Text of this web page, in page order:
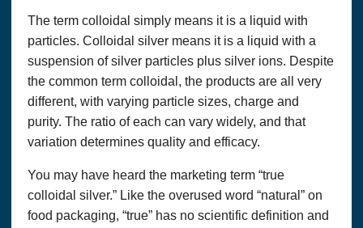
The term colloidal simply means it is a liquid with
particles. Colloidal silver means it is a liquid with a
suspension of silver particles plus silver ions. Despite
the common term colloidal, the products are all very
different, with varying particle sizes, charge and
purity. The ratio of each can vary widely, and that
variation determines quality and efficacy.
You may have heard the marketing term “true
colloidal silver.” Like the overused word “natural” on
food packaging, “true” has no scientific definition and